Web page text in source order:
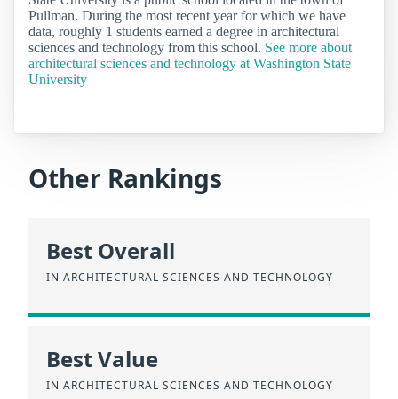
Pullman. During the most recent year for which we have
data, roughly 1 students earned a degree in architectural
sciences and technology from this school. See more about
architectural sciences and technology at Washington State
University
Other Rankings
Best Overall
IN ARCHITECTURAL SCIENCES AND TECHNOLOGY
Best Value
IN ARCHITECTURAL SCIENCES AND TECHNOLOGY